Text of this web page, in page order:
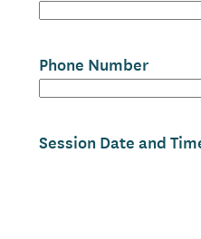
Phone Number
Session Date and